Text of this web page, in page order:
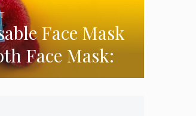
Face Mask
Face Mask:
is Better?